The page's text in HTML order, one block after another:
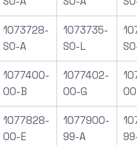
1073728-
S0-A
1073735-
S0-L
1077400-
00-B
1077402-
00-G
1077828-
00-E
1077900-
99-A